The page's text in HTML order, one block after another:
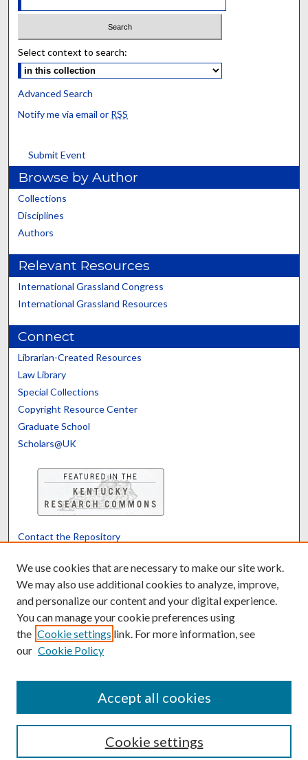
Select context to search:
Advanced Search
Notify me via email or RSS
Submit Event
Browse by Author
Collections
Disciplines
Authors
Relevant Resources
International Grassland Congress
International Grassland Resources
Connect
Librarian-Created Resources
Law Library
Special Collections
Copyright Resource Center
Graduate School
Scholars@UK
Contact the Repository
Powered by Translate
We use cookies that are necessary to make our site work.
We may also use additional cookies to analyze, improve,
and personalize our content and your digital experience.
You can manage your cookie preferences using
the Cookie settings link. For more information, see
our Cookie Policy
Cookie settings
Accept all cookies